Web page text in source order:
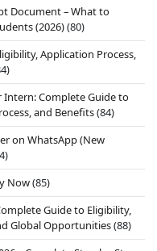
Document – What to
(2026)(80)
Application Process,
Complete Guide to
and Benefits(84)
on WhatsApp (New
Now(85)
Guide to Eligibility,
Global Opportunities(88)